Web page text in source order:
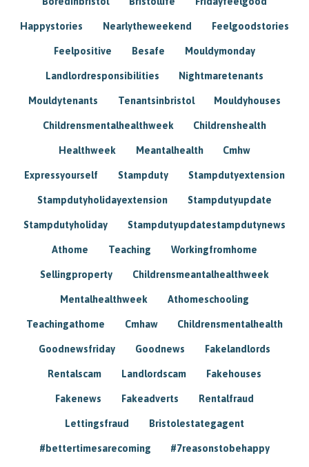
Happystories Nearlytheweekend Feelgoodstories
Feelpositive Besafe Mouldymonday
Landlordresponsibilities Nightmaretenants
Mouldytenants Tenantsinbristol Mouldyhouses
Childrensmentalhealthweek Childrenshealth
Healthweek Meantalhealth Cmhw
Expressyourself Stampduty Stampdutyextension
Stampdutyholidayextension Stampdutyupdate
Stampdutyholiday Stampdutyupdatestampdutynews
Athome Teaching Workingfromhome
Sellingproperty Childrensmeantalhealthweek
Mentalhealthweek Athomeschooling
Teachingathome Cmhaw Childrensmentalhealth
Goodnewsfriday Goodnews Fakelandlords
Rentalscam Landlordscam Fakehouses
Fakenews Fakeadverts Rentalfraud
Lettingsfraud Bristolestategagent
#bettertimesarecoming #7reasonstobehappy